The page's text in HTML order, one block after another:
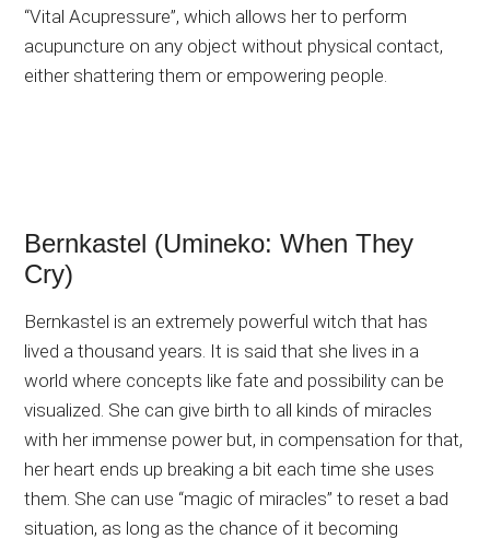
“Vital Acupressure”, which allows her to perform
acupuncture on any object without physical contact,
either shattering them or empowering people.
Bernkastel (Umineko: When They
Cry)
Bernkastel is an extremely powerful witch that has
lived a thousand years. It is said that she lives in a
world where concepts like fate and possibility can be
visualized. She can give birth to all kinds of miracles
with her immense power but, in compensation for that,
her heart ends up breaking a bit each time she uses
them. She can use “magic of miracles” to reset a bad
situation, as long as the chance of it becoming